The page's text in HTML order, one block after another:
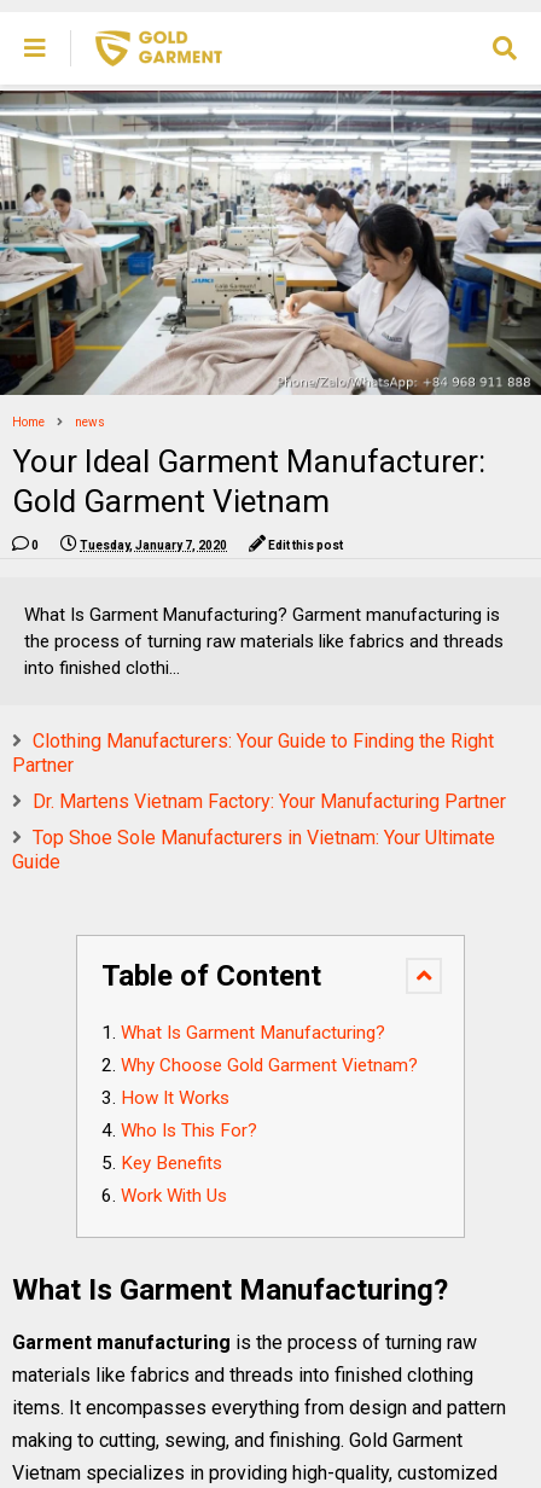
Home news
Your Ideal Garment Manufacturer:
Gold Garment Vietnam
0 Tuesday, January 7, 2020 Edit this post
What Is Garment Manufacturing? Garment manufacturing is
the process of turning raw materials like fabrics and threads
into finished clothi...
Clothing Manufacturers: Your Guide to Finding the Right
Partner
Dr. Martens Vietnam Factory: Your Manufacturing Partner
Top Shoe Sole Manufacturers in Vietnam: Your Ultimate
Guide
Table of Content
What Is Garment Manufacturing?
Why Choose Gold Garment Vietnam?
How It Works
Who Is This For?
Key Benefits
Work With Us
What Is Garment Manufacturing?
Garment manufacturing is the process of turning raw
materials like fabrics and threads into finished clothing
items. It encompasses everything from design and pattern
making to cutting, sewing, and finishing. Gold Garment
Vietnam specializes in providing high-quality, customized